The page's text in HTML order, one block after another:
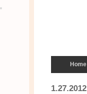
Home
1.27.2012